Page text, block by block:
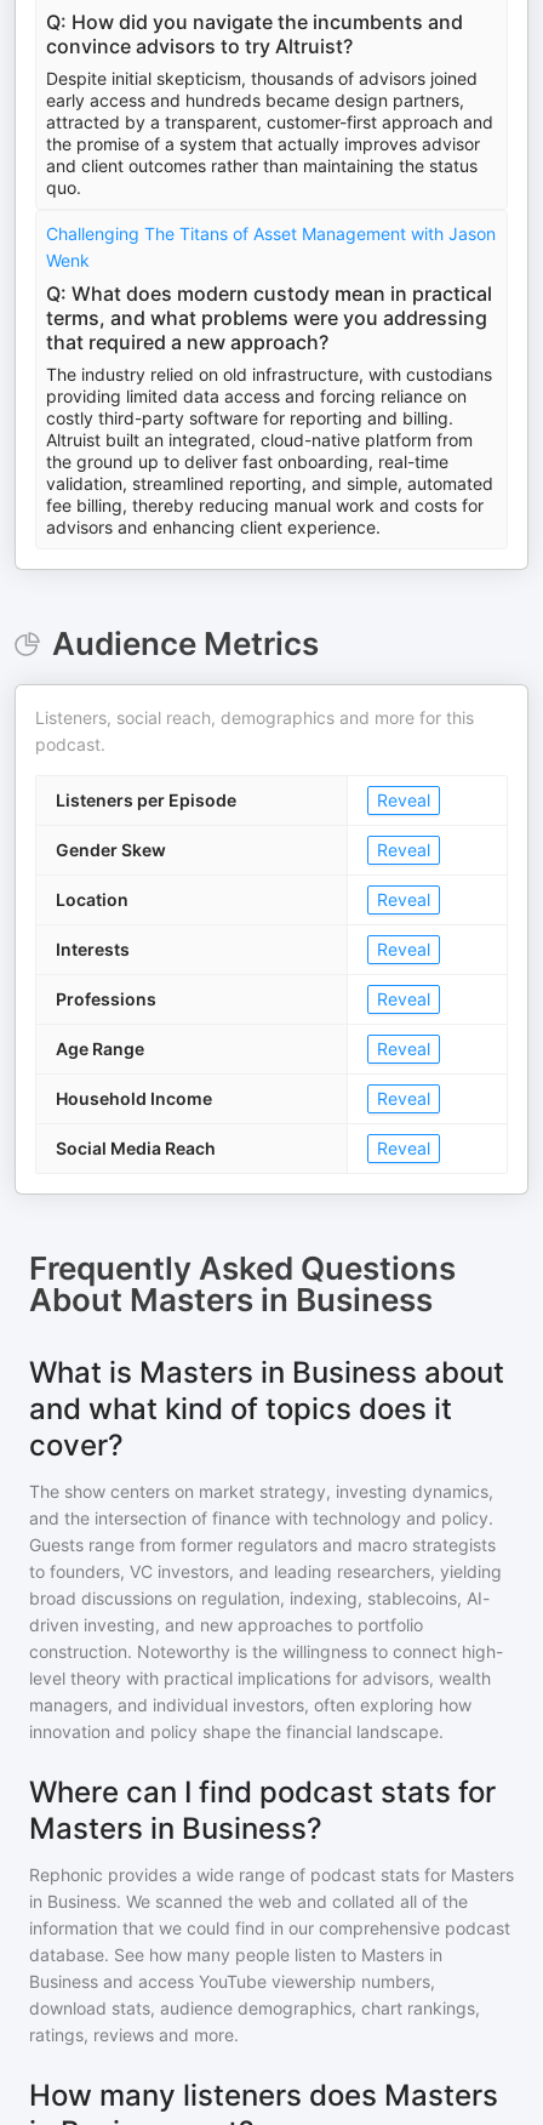
Q: How did you navigate the incumbents and
convince advisors to try Altruist?
Despite initial skepticism, thousands of advisors joined
early access and hundreds became design partners,
attracted by a transparent, customer-first approach and
the promise of a system that actually improves advisor
and client outcomes rather than maintaining the status
quo.
Challenging The Titans of Asset Management with Jason
Wenk
Q: What does modern custody mean in practical
terms, and what problems were you addressing
that required a new approach?
The industry relied on old infrastructure, with custodians
providing limited data access and forcing reliance on
costly third-party software for reporting and billing.
Altruist built an integrated, cloud-native platform from
the ground up to deliver fast onboarding, real-time
validation, streamlined reporting, and simple, automated
fee billing, thereby reducing manual work and costs for
advisors and enhancing client experience.
Audience Metrics
Listeners, social reach, demographics and more for this
podcast.
Listeners per Episode Reveal
Gender Skew Reveal
Location Reveal
Interests Reveal
Professions Reveal
Age Range Reveal
Household Income Reveal
Social Media Reach Reveal
Frequently Asked Questions
About Masters in Business
What is Masters in Business about
and what kind of topics does it
cover?
The show centers on market strategy, investing dynamics,
and the intersection of finance with technology and policy.
Guests range from former regulators and macro strategists
to founders, VC investors, and leading researchers, yielding
broad discussions on regulation, indexing, stablecoins, AI-
driven investing, and new approaches to portfolio
construction. Noteworthy is the willingness to connect high-
level theory with practical implications for advisors, wealth
managers, and individual investors, often exploring how
innovation and policy shape the financial landscape.
Where can I find podcast stats for
Masters in Business?
Rephonic provides a wide range of podcast stats for Masters
in Business. We scanned the web and collated all of the
information that we could find in our comprehensive podcast
database. See how many people listen to Masters in
Business and access YouTube viewership numbers,
download stats, audience demographics, chart rankings,
ratings, reviews and more.
How many listeners does Masters